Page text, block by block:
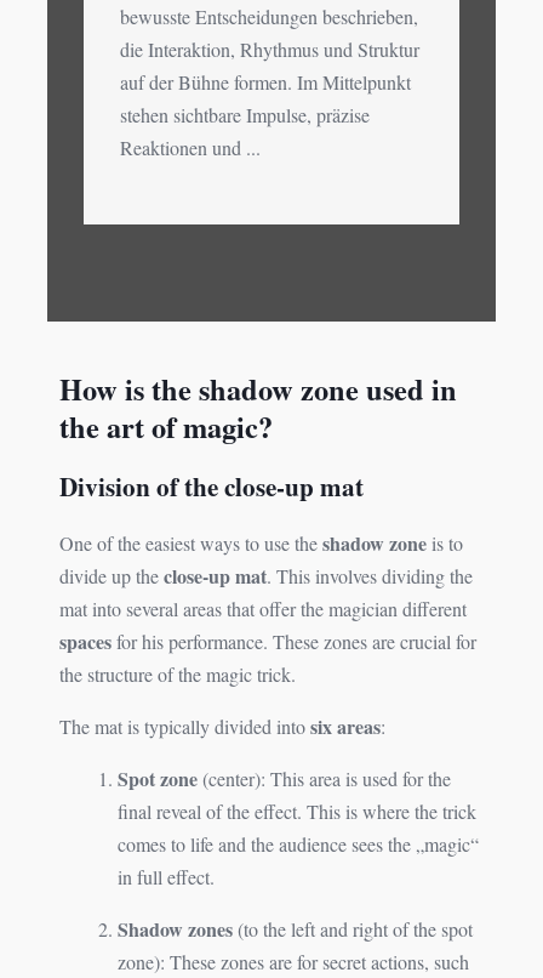
bewusste Entscheidungen beschrieben,
die Interaktion, Rhythmus und Struktur
auf der Bühne formen. Im Mittelpunkt
stehen sichtbare Impulse, präzise
Reaktionen und ...
How is the shadow zone used in
the art of magic?
Division of the close-up mat
One of the easiest ways to use theshadow zoneis to
divide up theclose-up mat. This involves dividing the
mat into several areas that offer the magician different
spacesfor his performance. These zones are crucial for
the structure of the magic trick.
The mat is typically divided intosix areas:
Spot zone(center): This area is used for the
final reveal of the effect. This is where the trick
comes to life and the audience sees the „magic“
in full effect.
Shadow zones(to the left and right of the spot
zone): These zones are for secret actions, such